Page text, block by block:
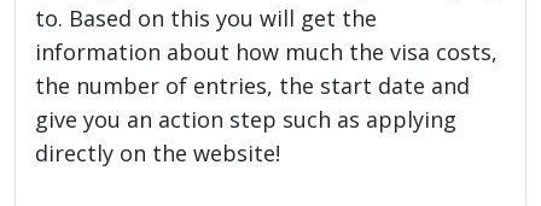
to. Based on this you will get the
information about how much the visa costs,
the number of entries, the start date and
give you an action step such as applying
directly on the website!